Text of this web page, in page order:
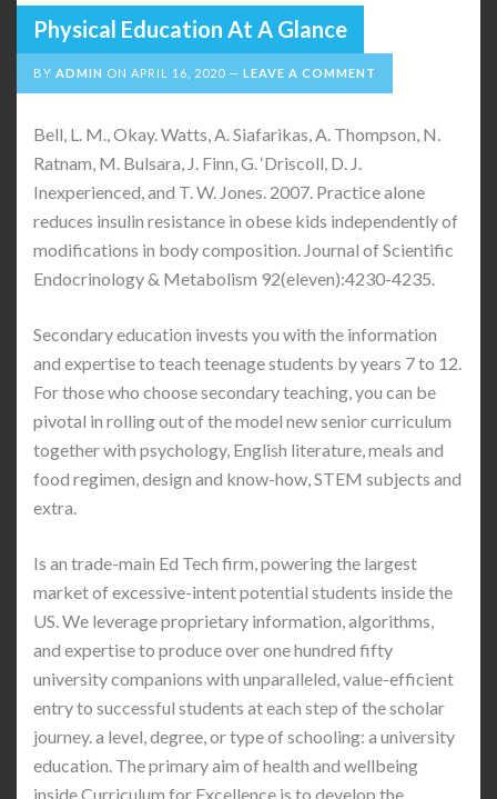
Physical Education At A Glance
BY ADMIN ON APRIL 16, 2020 LEAVE A COMMENT
Bell, L. M., Okay. Watts, A. Siafarikas, A. Thompson, N.
Ratnam, M. Bulsara, J. Finn, G. ‘Driscoll, D. J.
Inexperienced, and T. W. Jones. 2007. Practice alone
reduces insulin resistance in obese kids independently of
modifications in body composition. Journal of Scientific
Endocrinology & Metabolism 92(eleven):4230-4235.
Secondary education invests you with the information
and expertise to teach teenage students by years 7 to 12.
For those who choose secondary teaching, you can be
pivotal in rolling out of the model new senior curriculum
together with psychology, English literature, meals and
food regimen, design and know-how, STEM subjects and
extra.
Is an trade-main Ed Tech firm, powering the largest
market of excessive-intent potential students inside the
US. We leverage proprietary information, algorithms,
and expertise to produce over one hundred fifty
university companions with unparalleled, value-efficient
entry to successful students at each step of the scholar
journey. a level, degree, or type of schooling: a university
education. The primary aim of health and wellbeing
inside Curriculum for Excellence is to develop the